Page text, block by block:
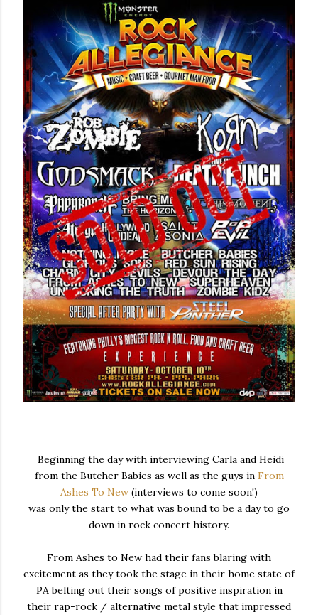
Beginning the day with interviewing Carla and Heidi
from the Butcher Babies as well as the guys in From
Ashes To New (interviews to come soon!)
was only the start to what was bound to be a day to go
down in rock concert history.
From Ashes to New had their fans blaring with
excitement as they took the stage in their home state of
PA belting out their songs of positive inspiration in
their rap-rock / alternative metal style that impressed